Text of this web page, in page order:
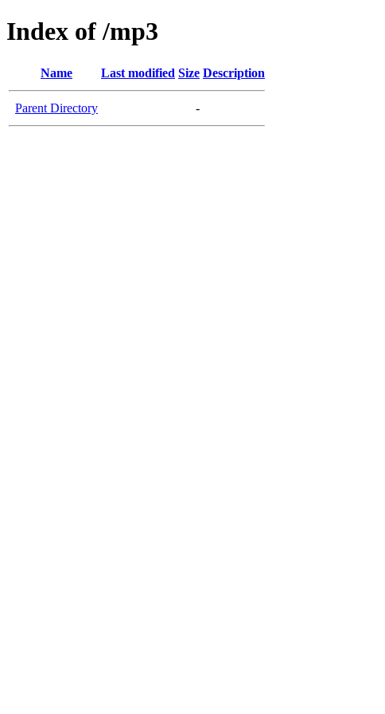
Index of /mp3
Name Last modified Size Description
Parent Directory -